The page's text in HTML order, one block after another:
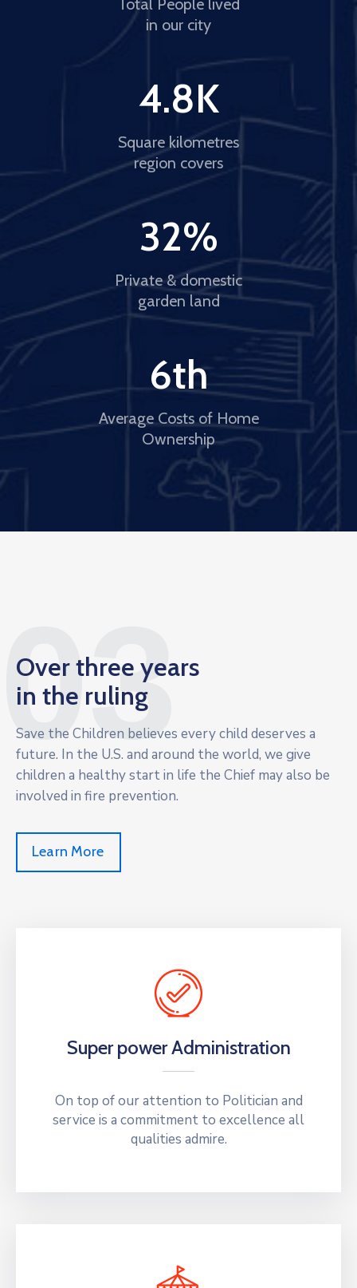
Total People lived
in our city
Square kilometres
region covers
4.8K
Private & domestic
garden land
32%
Average Costs of Home
Ownership
6th
Over three years
in the ruling
Save the Children believes every child deserves a
future. In the U.S. and around the world, we give
children a healthy start in life the Chief may also be
involved in fire prevention.
Learn More
03
Super power Administration
On top of our attention to Politician and
service is a commitment to excellence all
qualities admire.